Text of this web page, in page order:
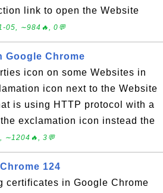
link to open the Website
05, ∼984🔥, 0💬
Google Chrome
icon on some Websites in
icon next to the Website
is using HTTP protocol with a
exclamation icon instead the
∼1204🔥, 3💬
124
certificates in Google Chrome